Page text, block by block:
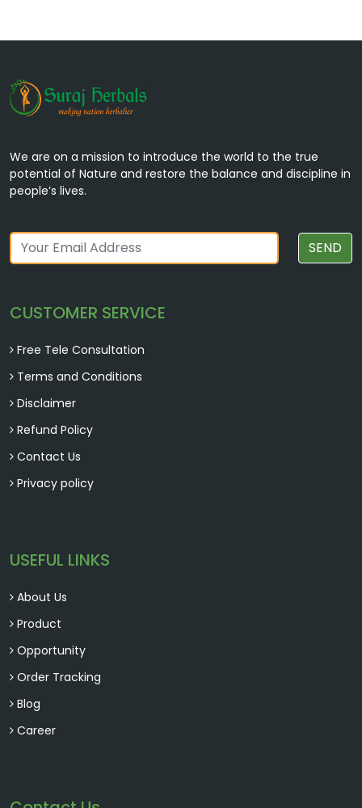
We are on a mission to introduce the world to the true
potential of Nature and restore the balance and discipline in
people’s lives.
SEND
CUSTOMER SERVICE
Free Tele Consultation
Terms and Conditions
Disclaimer
Refund Policy
Contact Us
Privacy policy
USEFUL LINKS
About Us
Product
Opportunity
Order Tracking
Blog
Career